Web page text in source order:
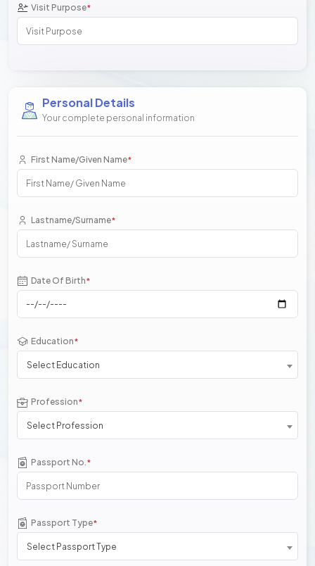
Visit Purpose*
Personal Details
Your complete personal information
First Name/Given Name*
Lastname/Surname*
Date Of Birth*
Education*
Select Education
Profession*
Select Profession
Passport No.*
Passport Type*
Select Passport Type